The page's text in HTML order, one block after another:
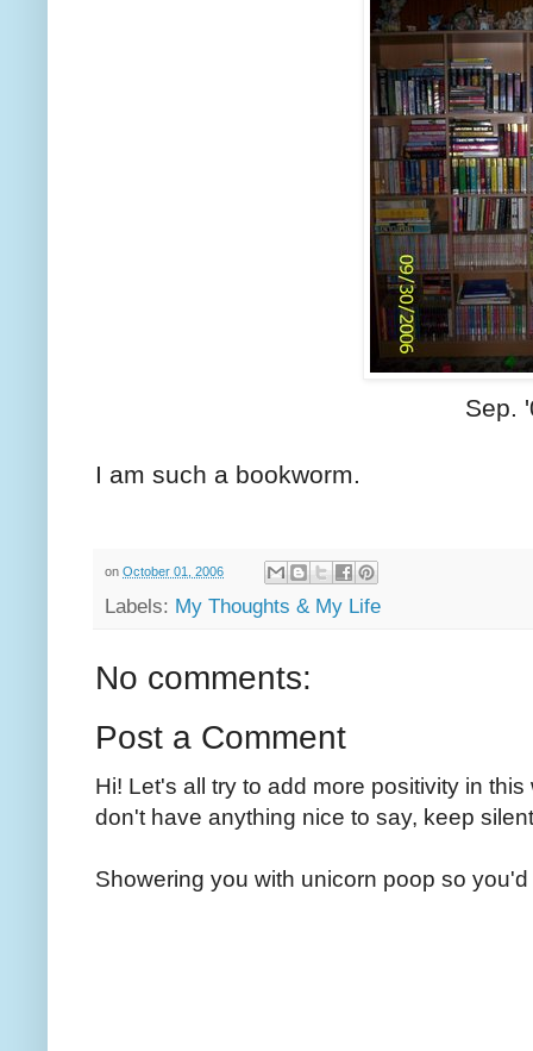
Sep.
I am such a bookworm.
on October 01, 2006
Labels: My Thoughts & My Life
No comments:
Post a Comment
Hi! Let's all try to add more positivity in
don't have anything nice to say, keep
Showering you with unicorn poop so